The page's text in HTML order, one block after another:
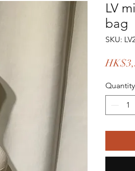
LV
bag
SKU:
Quantity